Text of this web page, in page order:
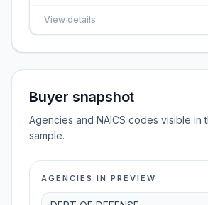
View details
Buyer snapshot
Agencies and NAICS codes visible in
sample.
AGENCIES IN PREVIEW